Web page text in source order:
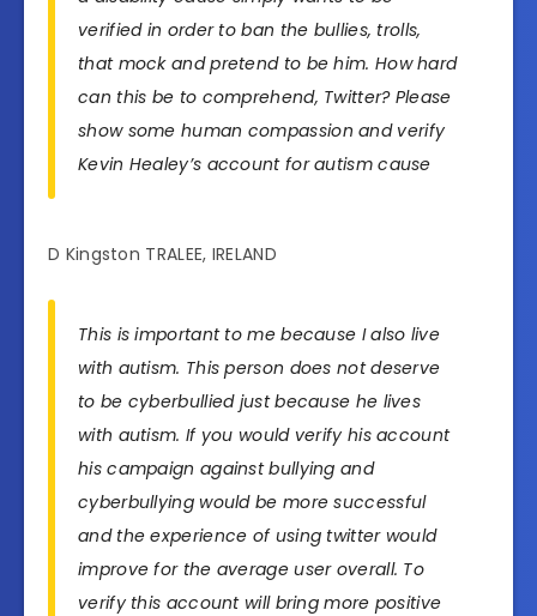
verified in order to ban the bullies, trolls,
that mock and pretend to be him. How hard
can this be to comprehend, Twitter? Please
show some human compassion and verify
Kevin Healey’s account for autism cause
D Kingston TRALEE, IRELAND
This is important to me because I also live
with autism. This person does not deserve
to be cyberbullied just because he lives
with autism. If you would verify his account
his campaign against bullying and
cyberbullying would be more successful
and the experience of using twitter would
improve for the average user overall. To
verify this account will bring more positive